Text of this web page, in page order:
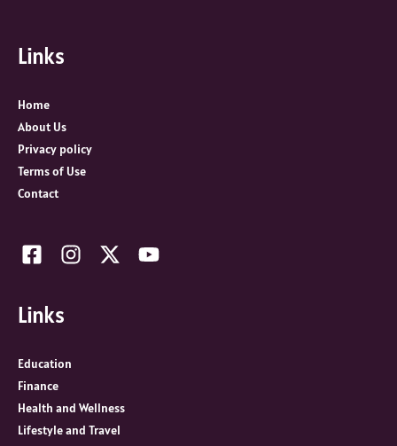
h
o
r
:
Links
Home
About Us
Privacy policy
Terms of Use
Contact
Links
Education
Finance
Health and Wellness
Lifestyle and Travel